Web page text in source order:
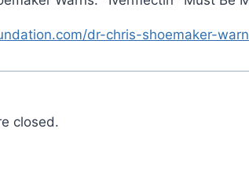
dr-chris-shoemaker-
closed.